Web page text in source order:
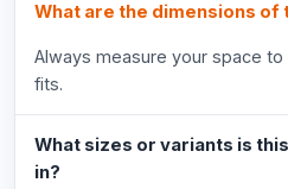
What are the dimensions of
Always measure your space
fits.
What sizes or variants is
in?